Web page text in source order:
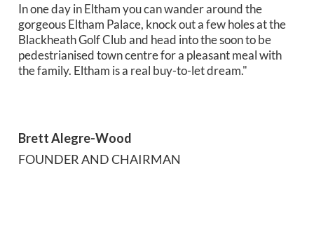
In one day in Eltham you can wander around the
gorgeous Eltham Palace, knock out a few holes at the
Blackheath Golf Club and head into the soon to be
pedestrianised town centre for a pleasant meal with
the family. Eltham is a real buy-to-let dream."
Brett Alegre-Wood
FOUNDER AND CHAIRMAN